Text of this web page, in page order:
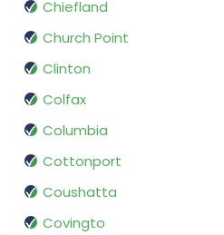
Chiefland
Church Point
Clinton
Colfax
Columbia
Cottonport
Coushatta
Covingto